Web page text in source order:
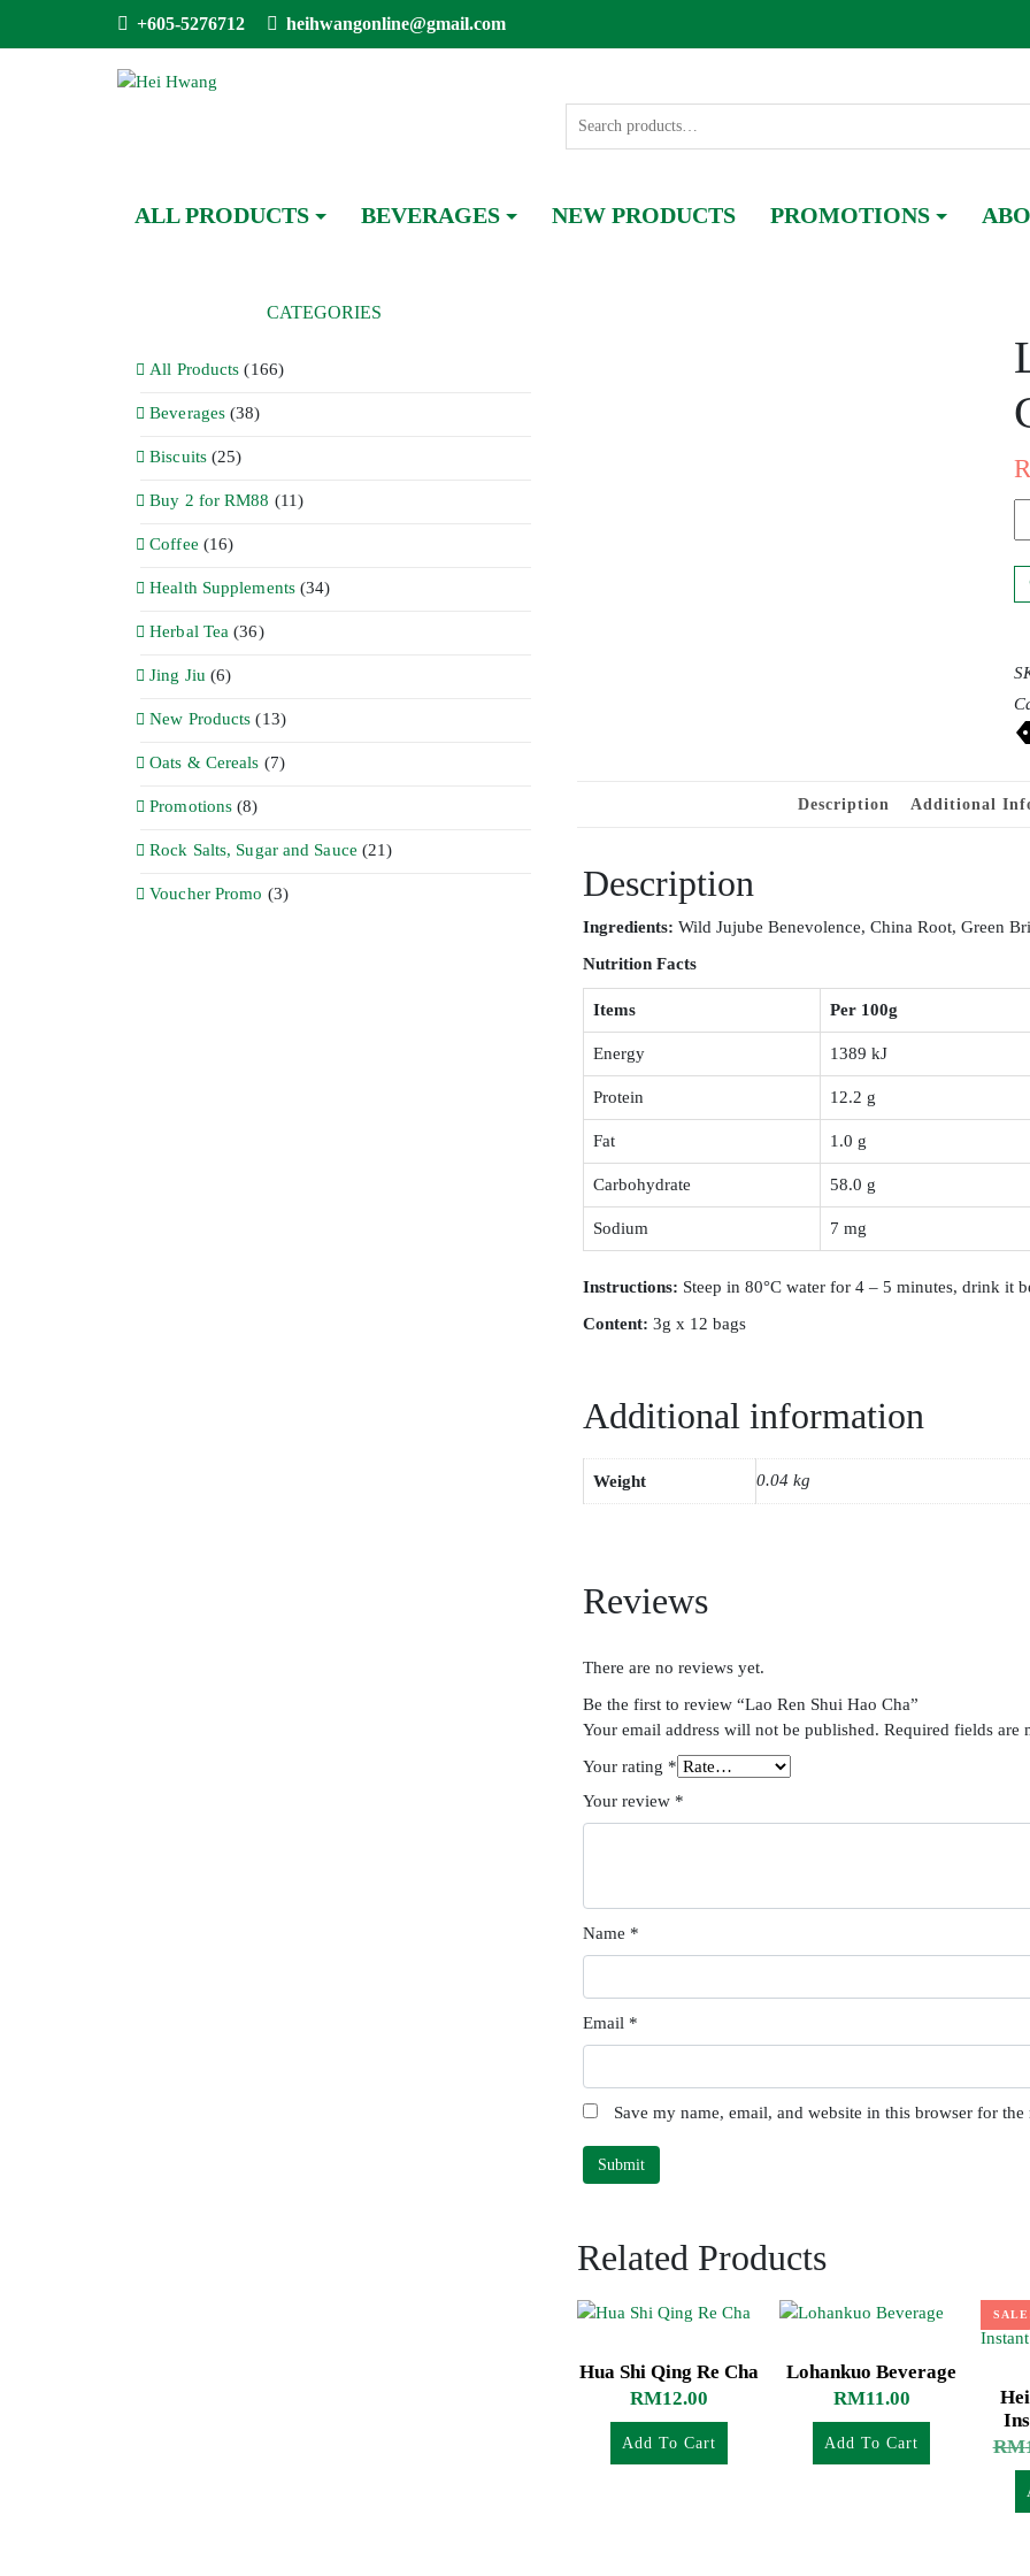
+605-5276712 heihwangonline@gmail.com
ALL PRODUCTS BEVERAGES NEW PRODUCTS PROMOTIONS
Description Additional
Description
Ingredients: Wild Jujube Benevolence, China Root, Green
Nutrition Facts
Items Per 100g
Energy 1389 kJ
Protein 12.2 g
Fat 1.0 g
Carbohydrate 58.0 g
Sodium 7 mg
Instructions: Steep in 80°C water for 4 – 5 minutes, drink it
Content: 3g x 12 bags
Additional information
Weight 0.04 kg
Reviews
There are no reviews yet.
Be the first to review “Lao Ren Shui Hao Cha”
Your email address will not be published. Required fields are
Your rating *
Your review *
Name *
Email *
Save my name, email, and website in this browser for
Related Products
Hua Shi Qing Re Cha
RM12.00
Add To Cart
Lohankuo Beverage
RM11.00
Add To Cart
RM
CATEGORIES
All Products (166)
Beverages (38)
Biscuits (25)
Buy 2 for RM88 (11)
Coffee (16)
Health Supplements (34)
Herbal Tea (36)
Jing Jiu (6)
New Products (13)
Oats & Cereals (7)
Promotions (8)
Rock Salts, Sugar and Sauce (21)
Voucher Promo (3)